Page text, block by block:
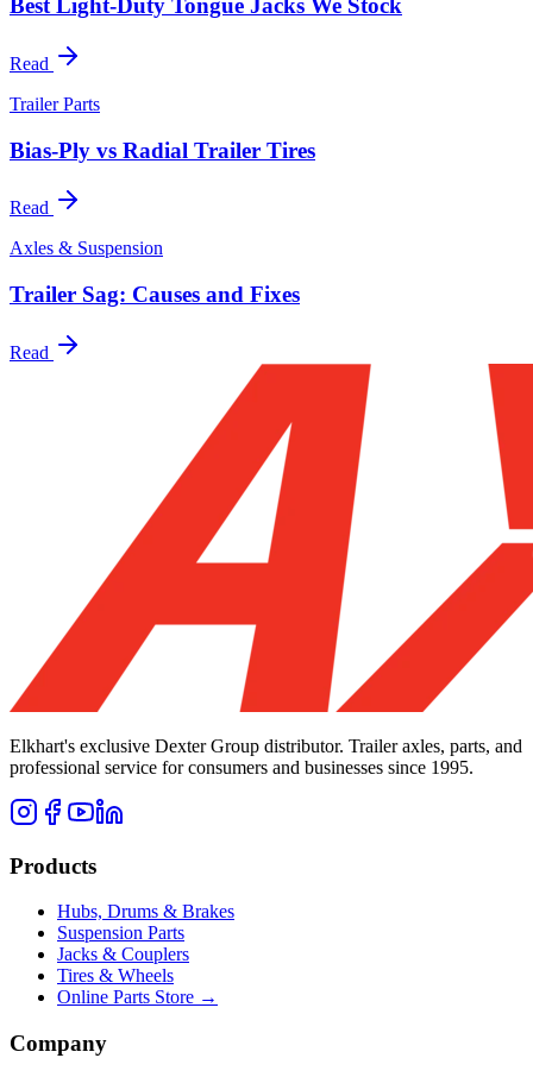
Best Light-Duty Tongue Jacks We Stock
Read
Trailer Parts
Bias-Ply vs Radial Trailer Tires
Read
Axles & Suspension
Trailer Sag: Causes and Fixes
Read
Elkhart's exclusive Dexter Group distributor. Trailer axles, parts, and
professional service for consumers and businesses since 1995.
Products
Hubs, Drums & Brakes
Suspension Parts
Jacks & Couplers
Tires & Wheels
Online Parts Store →
Company